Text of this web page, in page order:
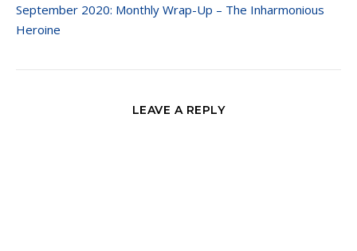
September 2020: Monthly Wrap-Up – The Inharmonious
Heroine
LEAVE A REPLY